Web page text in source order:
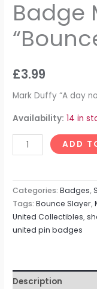
Badge
£3.99
Mark Duffy “A day
Availability: 14 in
ADD
Categories:Badges,
Tags:Bounce Slayer,
United Collectibles,
united pin badges
Description